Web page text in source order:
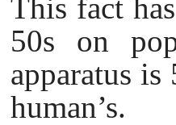
This fact
50s on
apparatus is
human’s.